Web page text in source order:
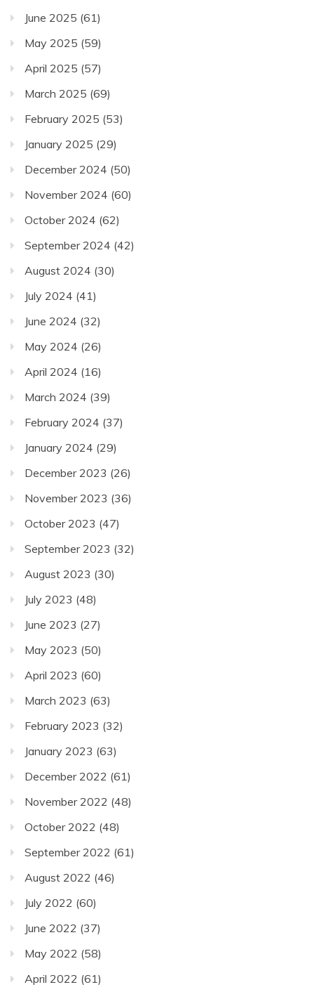
June 2025 (61)
May 2025 (59)
April 2025 (57)
March 2025 (69)
February 2025 (53)
January 2025 (29)
December 2024 (50)
November 2024 (60)
October 2024 (62)
September 2024 (42)
August 2024 (30)
July 2024 (41)
June 2024 (32)
May 2024 (26)
April 2024 (16)
March 2024 (39)
February 2024 (37)
January 2024 (29)
December 2023 (26)
November 2023 (36)
October 2023 (47)
September 2023 (32)
August 2023 (30)
July 2023 (48)
June 2023 (27)
May 2023 (50)
April 2023 (60)
March 2023 (63)
February 2023 (32)
January 2023 (63)
December 2022 (61)
November 2022 (48)
October 2022 (48)
September 2022 (61)
August 2022 (46)
July 2022 (60)
June 2022 (37)
May 2022 (58)
April 2022 (61)